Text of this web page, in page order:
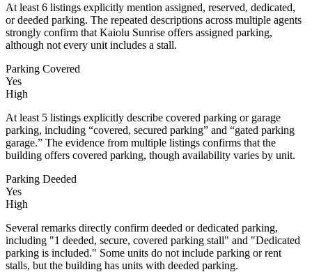
At least 6 listings explicitly mention assigned, reserved, dedicated,
or deeded parking. The repeated descriptions across multiple agents
strongly confirm that Kaiolu Sunrise offers assigned parking,
although not every unit includes a stall.
Parking Covered
Yes
High
At least 5 listings explicitly describe covered parking or garage
parking, including “covered, secured parking” and “gated parking
garage.” The evidence from multiple listings confirms that the
building offers covered parking, though availability varies by unit.
Parking Deeded
Yes
High
Several remarks directly confirm deeded or dedicated parking,
including "1 deeded, secure, covered parking stall" and "Dedicated
parking is included." Some units do not include parking or rent
stalls, but the building has units with deeded parking.